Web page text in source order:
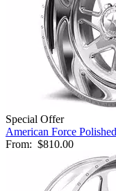
Special Offer
American Force
From: $810.00